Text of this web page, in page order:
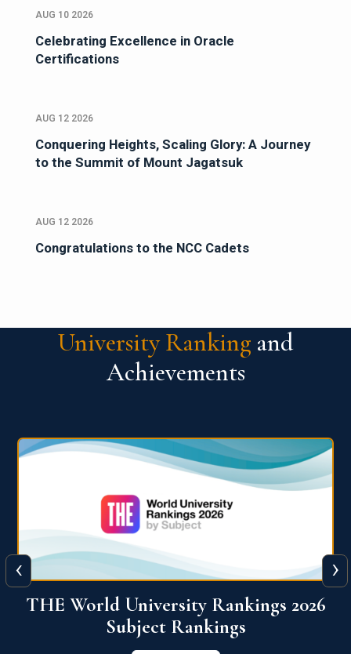
AUG 10 2026
Celebrating Excellence in Oracle
Certifications
AUG 12 2026
Conquering Heights, Scaling Glory: A Journey
to the Summit of Mount Jagatsuk
AUG 12 2026
Congratulations to the NCC Cadets
University Ranking and
Achievements
QS World University Ranking 2026
View More
‹ ›